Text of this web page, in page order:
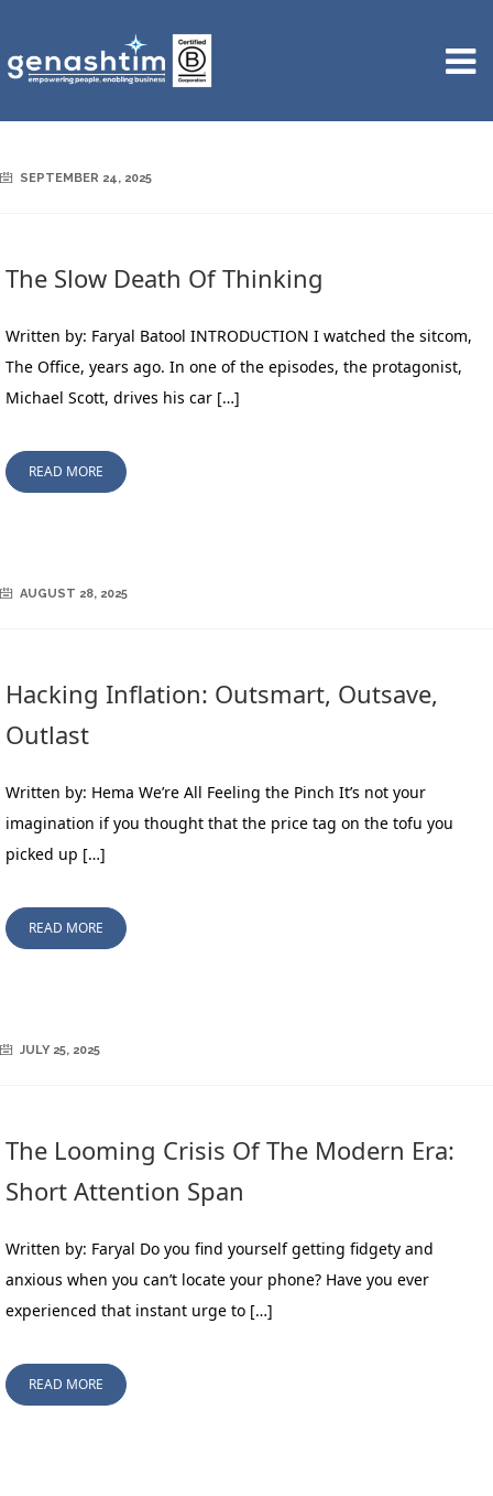
SEPTEMBER 24, 2025
The Slow Death Of Thinking
Written by: Faryal Batool INTRODUCTION I watched the sitcom,
The Office, years ago. In one of the episodes, the protagonist,
Michael Scott, drives his car […]
READ MORE
AUGUST 28, 2025
Hacking Inflation: Outsmart, Outsave,
Outlast
Written by: Hema We’re All Feeling the Pinch It’s not your
imagination if you thought that the price tag on the tofu you
picked up […]
READ MORE
JULY 25, 2025
The Looming Crisis Of The Modern Era:
Short Attention Span
Written by: Faryal Do you find yourself getting fidgety and
anxious when you can’t locate your phone? Have you ever
experienced that instant urge to […]
READ MORE